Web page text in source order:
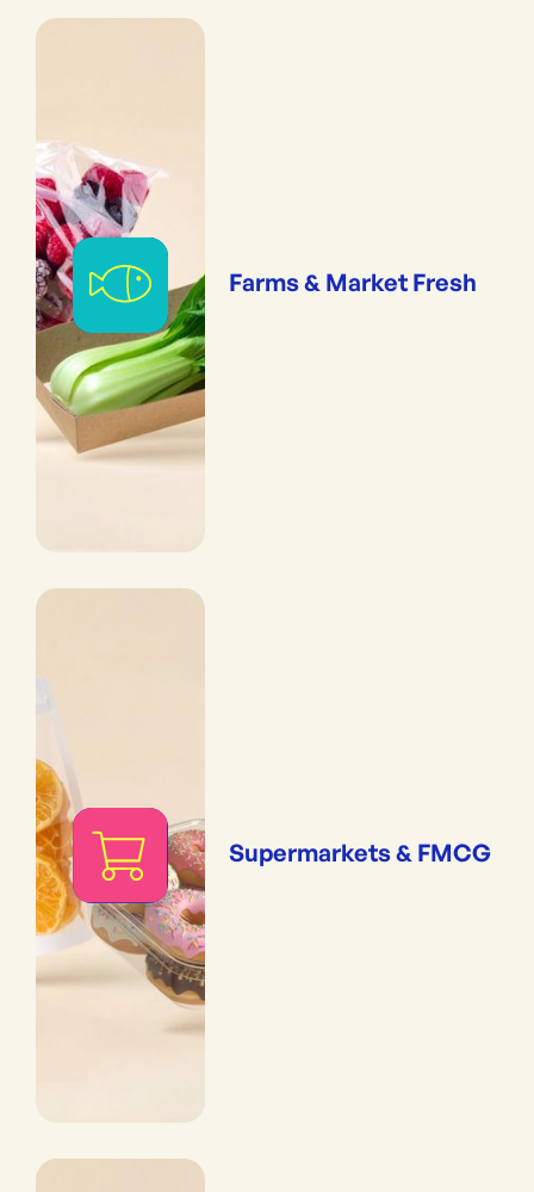
Farms & Market Fresh
Supermarkets & FMCG